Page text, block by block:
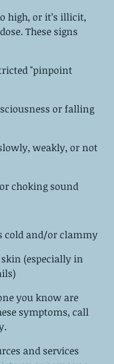
high, or it’s illicit,
These signs
"pinpoint
or falling
weakly, or not
choking sound
cold and/or clammy
(especially in
you know are
symptoms, call
and services